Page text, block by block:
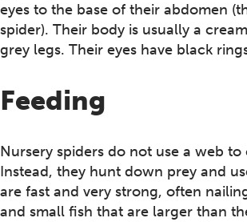
eyes to the base of their abdomen
spider). Their body is usually a
grey legs. Their eyes have black
Feeding
Nursery spiders do not use a web
Instead, they hunt down prey and
are fast and very strong, often
and small fish that are larger than